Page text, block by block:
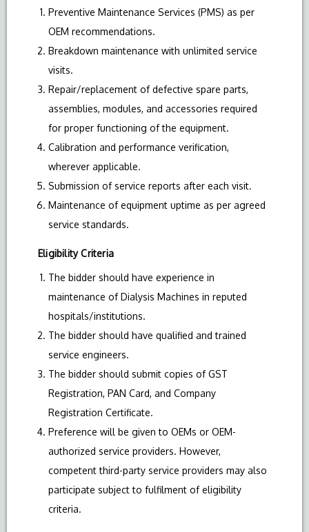
Preventive Maintenance Services (PMS) as per
OEM recommendations.
Breakdown maintenance with unlimited service
visits.
Repair/replacement of defective spare parts,
assemblies, modules, and accessories required
for proper functioning of the equipment.
Calibration and performance verification,
wherever applicable.
Submission of service reports after each visit.
Maintenance of equipment uptime as per agreed
service standards.
Eligibility Criteria
The bidder should have experience in
maintenance of Dialysis Machines in reputed
hospitals/institutions.
The bidder should have qualified and trained
service engineers.
The bidder should submit copies of GST
Registration, PAN Card, and Company
Registration Certificate.
Preference will be given to OEMs or OEM-
authorized service providers. However,
competent third-party service providers may also
participate subject to fulfilment of eligibility
criteria.